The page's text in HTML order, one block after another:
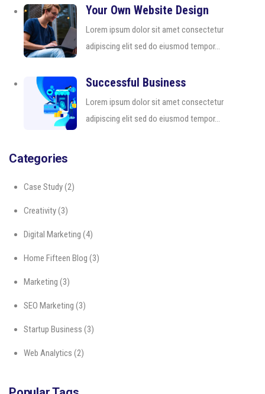
Your Own Website Design
Lorem ipsum dolor sit amet consectetur
adipiscing elit sed do eiusmod tempor...
Successful Business
Lorem ipsum dolor sit amet consectetur
adipiscing elit sed do eiusmod tempor...
Categories
Case Study(2)
Creativity(3)
Digital Marketing (4)
Home Fifteen Blog (3)
Marketing (3)
SEO Marketing (3)
Startup Business (3)
Web Analytics (2)